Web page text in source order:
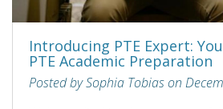
Introducing PTE Expert:
PTE Academic Preparation
Posted by Sophia Tobias on